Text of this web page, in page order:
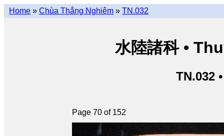
Home » Chùa Thắng Nghiêm » TN.032
水陸諸科 •
TN.032
Page 70 of 152